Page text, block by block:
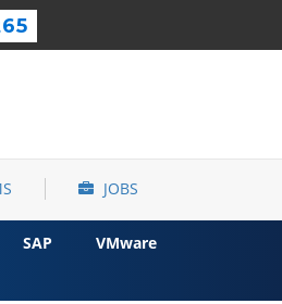
JOBS
SAP
VMware